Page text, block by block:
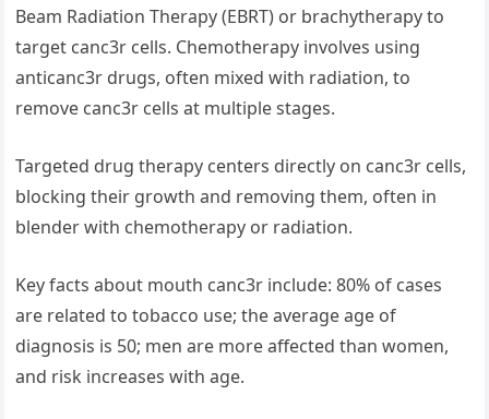
Beam Radiation Therapy (EBRT) or brachytherapy to
target canc3r cells. Chemotherapy involves using
anticanc3r drugs, often mixed with radiation, to
remove canc3r cells at multiple stages.
Targeted drug therapy centers directly on canc3r cells,
blocking their growth and removing them, often in
blender with chemotherapy or radiation.
Key facts about mouth canc3r include: 80% of cases
are related to tobacco use; the average age of
diagnosis is 50; men are more affected than women,
and risk increases with age.